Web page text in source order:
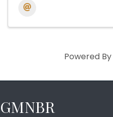
Powered By
GMNBR